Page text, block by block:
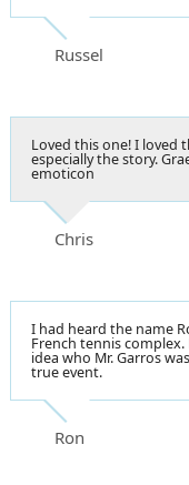
Russel
Loved this one! I loved
especially the story.
emoticon
Chris
I had heard the name
French tennis
idea who Mr. Garros
true event.
Ron